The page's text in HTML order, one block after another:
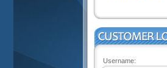
Username: